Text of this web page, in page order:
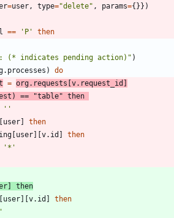
=user , type="delete" , params={}} )
== ' P '
then
(* indicates pending action) " )
)
do
= org.requests [v.request_id ]
) == "table" then
' '
[user]
then
[user] [v.id ]
then
' * '
]
then
[user] [v.id ]
then
'